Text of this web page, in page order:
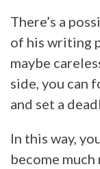
There’s a
of his writing
maybe
side, you can
and set a
In this way,
become